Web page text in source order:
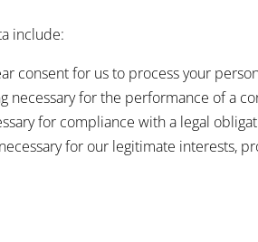
include:
consent for us to process your
necessary for the performance of a
for compliance with a legal
for our legitimate interests,